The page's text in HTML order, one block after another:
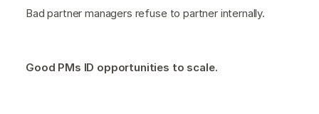
Bad partner managers refuse to partner internally.
Good PMs ID opportunities to scale.